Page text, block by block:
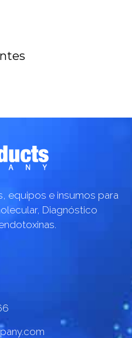
equipos e insumos para
Diagnóstico